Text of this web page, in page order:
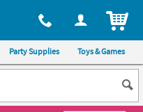
phone, at 1-800-875-8480
Party Supplies Toys & Games